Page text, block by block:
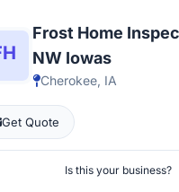
Frost Home
NW Iowas
Cherokee, IA
Get Quote
Is this your business?